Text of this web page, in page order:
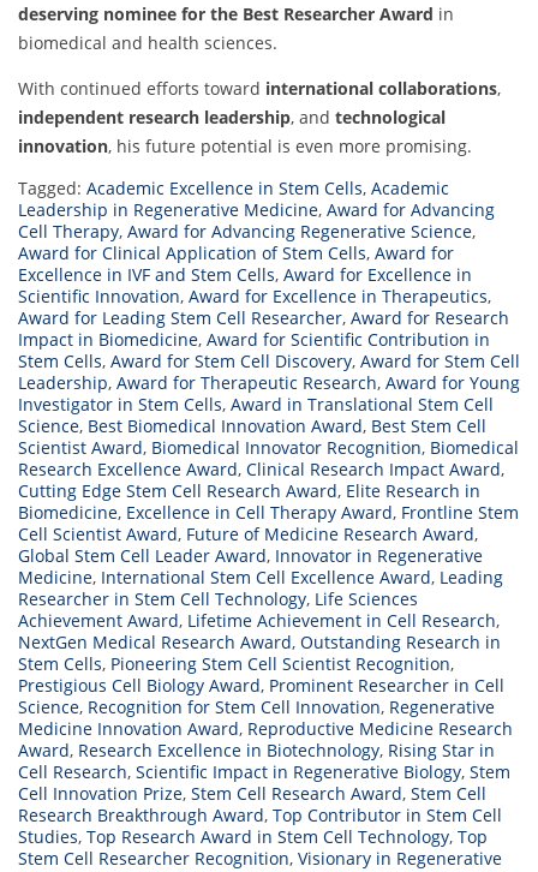
deserving nominee for the Best Researcher Award in
biomedical and health sciences.
With continued efforts toward international collaborations,
independent research leadership, and technological
innovation, his future potential is even more promising.
Tagged: Academic Excellence in Stem Cells, Academic
Leadership in Regenerative Medicine, Award for Advancing
Cell Therapy, Award for Advancing Regenerative Science,
Award for Clinical Application of Stem Cells, Award for
Excellence in IVF and Stem Cells, Award for Excellence in
Scientific Innovation, Award for Excellence in Therapeutics,
Award for Leading Stem Cell Researcher, Award for Research
Impact in Biomedicine, Award for Scientific Contribution in
Stem Cells, Award for Stem Cell Discovery, Award for Stem Cell
Leadership, Award for Therapeutic Research, Award for Young
Investigator in Stem Cells, Award in Translational Stem Cell
Science, Best Biomedical Innovation Award, Best Stem Cell
Scientist Award, Biomedical Innovator Recognition, Biomedical
Research Excellence Award, Clinical Research Impact Award,
Cutting Edge Stem Cell Research Award, Elite Research in
Biomedicine, Excellence in Cell Therapy Award, Frontline Stem
Cell Scientist Award, Future of Medicine Research Award,
Global Stem Cell Leader Award, Innovator in Regenerative
Medicine, International Stem Cell Excellence Award, Leading
Researcher in Stem Cell Technology, Life Sciences
Achievement Award, Lifetime Achievement in Cell Research,
NextGen Medical Research Award, Outstanding Research in
Stem Cells, Pioneering Stem Cell Scientist Recognition,
Prestigious Cell Biology Award, Prominent Researcher in Cell
Science, Recognition for Stem Cell Innovation, Regenerative
Medicine Innovation Award, Reproductive Medicine Research
Award, Research Excellence in Biotechnology, Rising Star in
Cell Research, Scientific Impact in Regenerative Biology, Stem
Cell Innovation Prize, Stem Cell Research Award, Stem Cell
Research Breakthrough Award, Top Contributor in Stem Cell
Studies, Top Research Award in Stem Cell Technology, Top
Stem Cell Researcher Recognition, Visionary in Regenerative